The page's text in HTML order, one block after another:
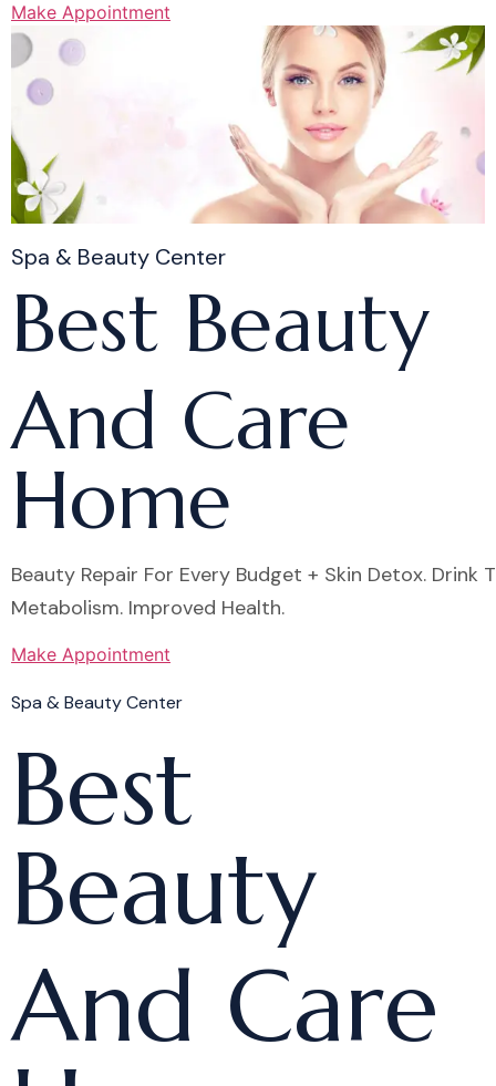
Make Appointment
Spa & Beauty Center
Best Beauty
And Care
Home
Beauty Repair For Every Budget + Skin Detox. Drink
Metabolism. Improved Health.
Make Appointment
Spa & Beauty Center
Best
Beauty
And Care